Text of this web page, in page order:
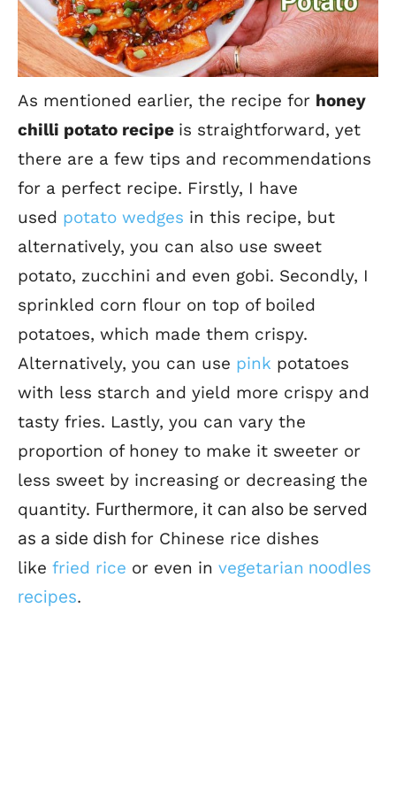
As mentioned earlier, the recipe for honey
chilli potato recipe is straightforward, yet
there are a few tips and recommendations
for a perfect recipe. Firstly, I have
used potato wedges in this recipe, but
alternatively, you can also use sweet
potato, zucchini and even gobi. Secondly, I
sprinkled corn flour on top of boiled
potatoes, which made them crispy.
Alternatively, you can use pink potatoes
with less starch and yield more crispy and
tasty fries. Lastly, you can vary the
proportion of honey to make it sweeter or
less sweet by increasing or decreasing the
quantity. Furthermore, it can also be served
as a side dish for Chinese rice dishes
like fried rice or even in vegetarian noodles
recipes.